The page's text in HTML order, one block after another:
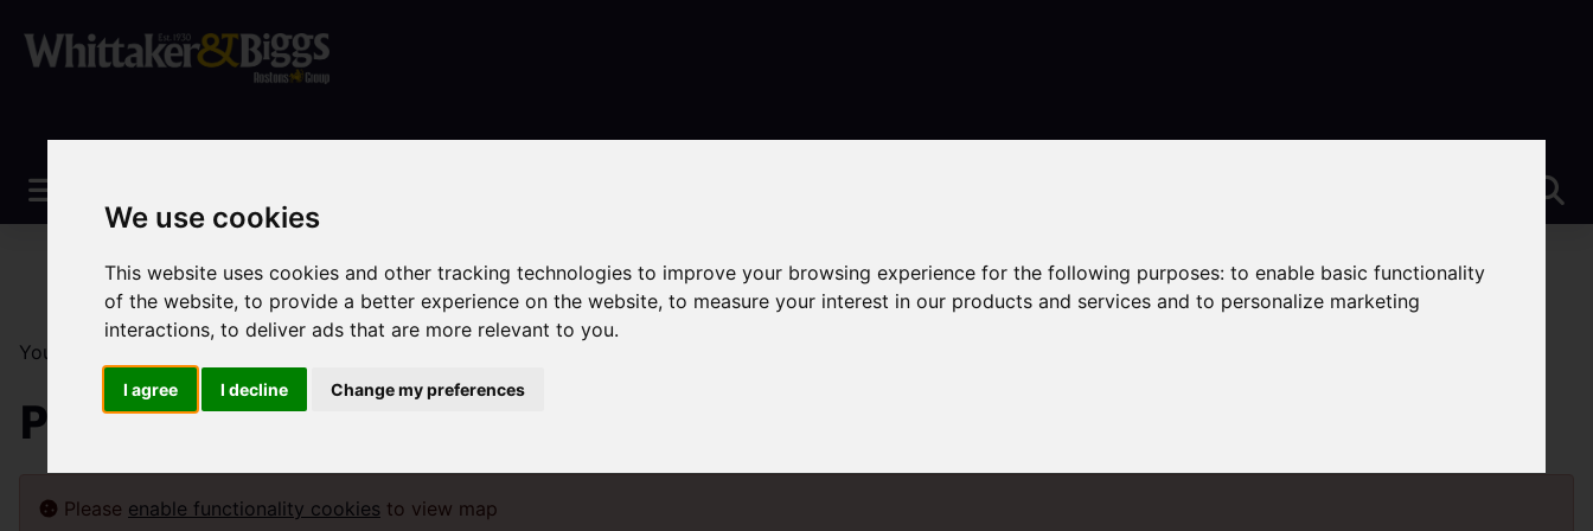
We use cookies
This website uses cookies and other tracking technologies to improve your browsing experience for the following purposes:to enable basic functionality
of the website,to provide a better experience on the website,to measure your interest in our products and services and to personalize marketing
interactions,to deliver ads that are more relevant to you.
I agree I decline Change my preferences
You are here:
Property For Sale
Please enable functionality cookies to view map